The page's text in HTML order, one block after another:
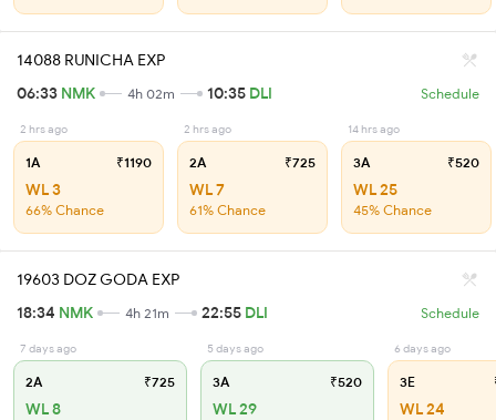
14088 RUNICHA EXP
06:33 NMK 4h 02m 10:35 DLI Schedule
2 hrs ago
1A ₹1190
WL 3
66% Chance
2 hrs ago
2A ₹725
WL 7
61% Chance
14 hrs ago
3A ₹520
WL 25
45% Chance
19603 DOZ GODA EXP
18:34 NMK 4h 21m 22:55 DLI Schedule
7 days ago
2A ₹725
WL 8
5 days ago
3A ₹520
WL 29
6 days ago
3E
WL 24